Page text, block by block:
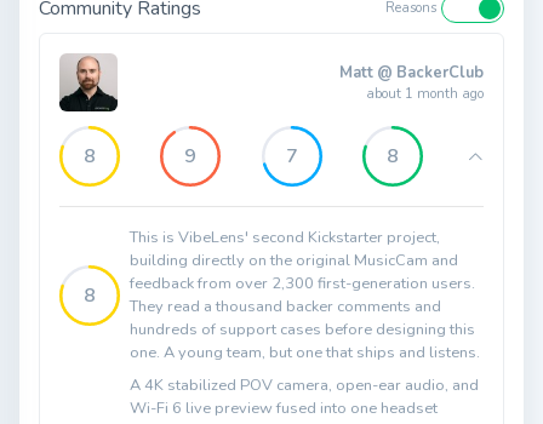
Community Ratings Reasons
Matt @ BackerClub
about 1 month ago
8 9 7 8
8
This is VibeLens' second Kickstarter project,
building directly on the original MusicCam and
feedback from over 2,300 first-generation users.
They read a thousand backer comments and
hundreds of support cases before designing this
one. A young team, but one that ships and listens.
A 4K stabilized POV camera, open-ear audio, and
Wi-Fi 6 live preview fused into one headset